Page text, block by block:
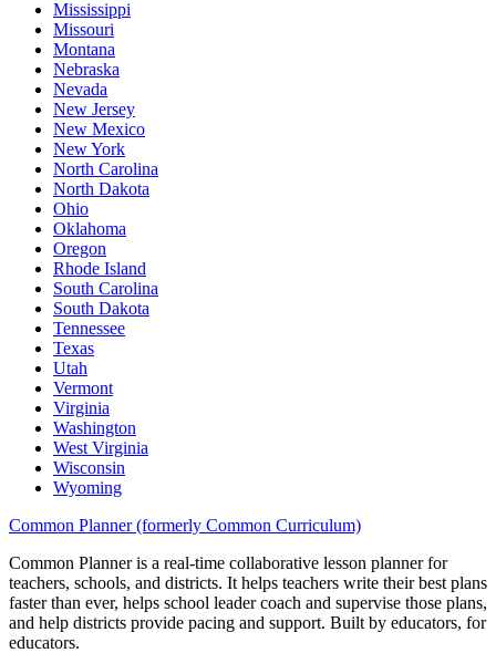
Mississippi
Missouri
Montana
Nebraska
Nevada
New Jersey
New Mexico
New York
North Carolina
North Dakota
Ohio
Oklahoma
Oregon
Rhode Island
South Carolina
South Dakota
Tennessee
Texas
Utah
Vermont
Virginia
Washington
West Virginia
Wisconsin
Wyoming
Common Planner (formerly Common Curriculum)
Common Planner is a real-time collaborative lesson planner for
teachers, schools, and districts. It helps teachers write their best plans
faster than ever, helps school leader coach and supervise those plans,
and help districts provide pacing and support. Built by educators, for
educators.